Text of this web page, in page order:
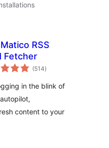
RSS
Fetcher
(514total
ratings
)
in the blink of
content to your